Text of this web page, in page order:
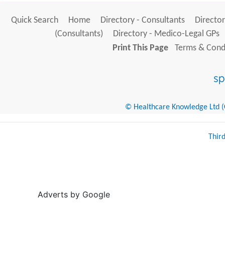
Quick Search Home Directory - Consultants
(Consultants)
Directory - Medico-Legal GPs
Print This Page
Terms &
© Healthcare Knowledge Ltd
Adverts by Google